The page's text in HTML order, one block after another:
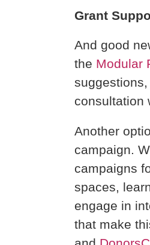
Grant
And good
the Modular
consultation
Another
campaign.
campaigns
spaces,
engage in
that make